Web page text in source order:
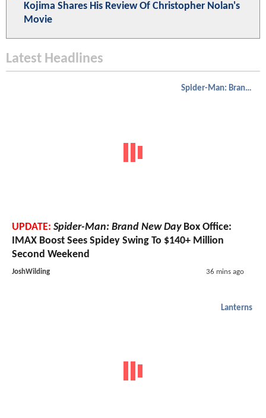
Kojima Shares His Review Of Christopher Nolan's
Movie
Latest Headlines
Spider-Man: Brand New Day
UPDATE: Spider-Man: Brand New DayBox Office:
IMAX Boost Sees Spidey Swing To $140+ Million
Second Weekend
JoshWilding 36 mins ago
Lanterns